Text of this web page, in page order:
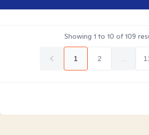
Showing 1 to 10 of109
1 2